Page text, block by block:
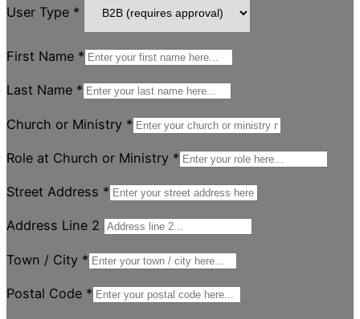
User Type *
First Name *
Last Name *
Church or Ministry *
Role at Church or Ministry *
Street Address *
Address Line 2
Town / City *
Postal Code *